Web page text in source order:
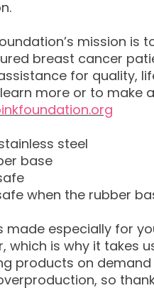
mission is
breast cancer
for quality,
more or to make
steel
base
when the rubber
made especially for
which is why it takes
products on
so